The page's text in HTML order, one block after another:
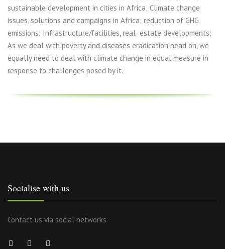
sustainable development in cities in Africa; Climate change
issues, solutions and campaigns in Africa; reduction of GHG
emissions; Infrastructure/facilities, real estate developments;
As we deal with poverty and diseases eradication head on, we
equally need to deal with climate change in equal measure in
response to challenges posed by it.
Socialise with us
Contact us via social networks